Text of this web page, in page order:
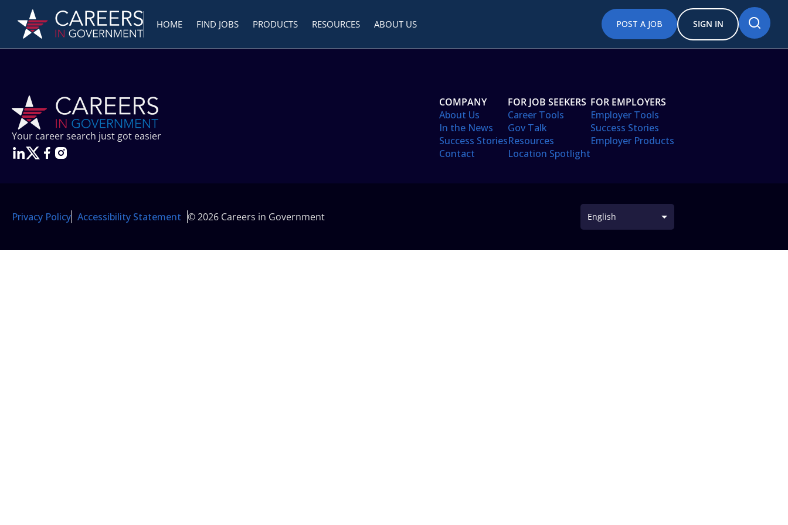
HOME FIND JOBS PRODUCTS RESOURCES ABOUT US POST A JOB SIGN IN
Your career search just got easier
COMPANY
About Us
In the News
Success Stories
Contact
FOR JOB SEEKERS
Career Tools
Gov Talk
Resources
Location Spotlight
FOR EMPLOYERS
Employer Tools
Success Stories
Employer Products
Privacy Policy Accessibility Statement © 2026 Careers in Government